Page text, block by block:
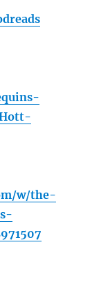
w/the-